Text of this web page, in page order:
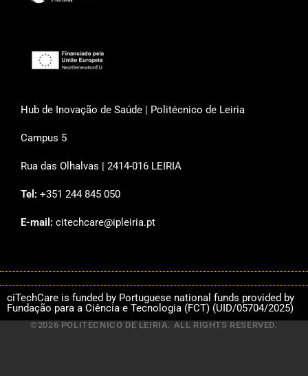
Hub de Inovação de Saúde | Politécnico de Leiria
Campus 5
Rua das Olhalvas | 2414-016 LEIRIA
Tel: +351 244 845 050
E-mail: citechcare@ipleiria.pt
ciTechCare is funded by Portuguese national funds provided by
Fundação para a Ciência e Tecnologia (FCT) (UID/05704/2025)
©2026 POLITÉCNICO DE LEIRIA. ALL RIGHTS RESERVED.